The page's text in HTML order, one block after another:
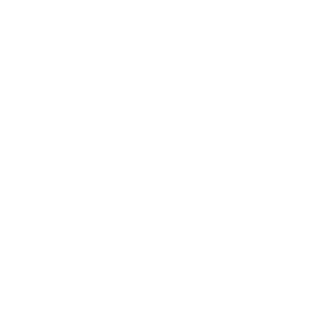
8b 05 9b 13 02 11 <48> 3b 44 24 58 0f 85 f2 00 00